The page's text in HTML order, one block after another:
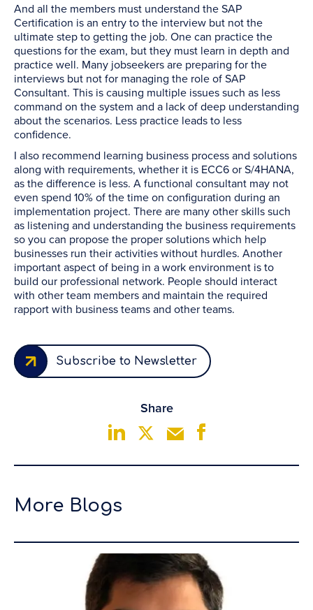
And all the members must understand the SAP
Certification is an entry to the interview but not the
ultimate step to getting the job. One can practice the
questions for the exam, but they must learn in depth and
practice well. Many jobseekers are preparing for the
interviews but not for managing the role of SAP
Consultant. This is causing multiple issues such as less
command on the system and a lack of deep understanding
about the scenarios. Less practice leads to less
confidence.
I also recommend learning business process and solutions
along with requirements, whether it is ECC6 or S/4HANA,
as the difference is less. A functional consultant may not
even spend 10% of the time on configuration during an
implementation project. There are many other skills such
as listening and understanding the business requirements
so you can propose the proper solutions which help
businesses run their activities without hurdles. Another
important aspect of being in a work environment is to
build our professional network. People should interact
with other team members and maintain the required
rapport with business teams and other teams.
Subscribe to Newsletter
Share
More Blogs